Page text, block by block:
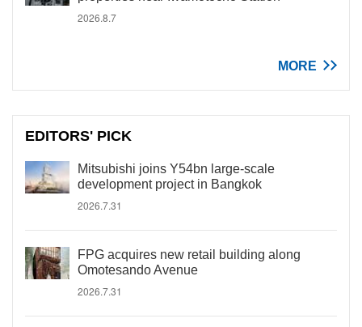
2026.8.7
MORE
EDITORS' PICK
Mitsubishi joins Y54bn large-scale
development project in Bangkok
2026.7.31
FPG acquires new retail building along
Omotesando Avenue
2026.7.31